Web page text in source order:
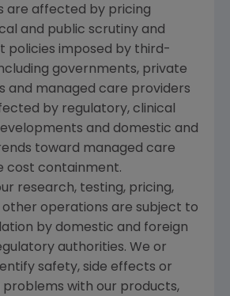
are affected by pricing
and public scrutiny and
policies imposed by third-
governments, private
and managed care providers
by regulatory, clinical
and domestic and
toward managed care
cost containment.
research, testing, pricing,
operations are subject to
by domestic and foreign
authorities. We or
safety, side effects or
with our products,